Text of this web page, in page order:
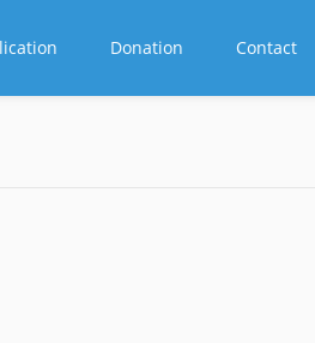
Donation Contact